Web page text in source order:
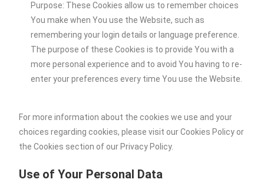
Purpose: These Cookies allow us to remember choices
You make when You use the Website, such as
remembering your login details or language preference.
The purpose of these Cookies is to provide You with a
more personal experience and to avoid You having to re-
enter your preferences every time You use the Website.
For more information about the cookies we use and your
choices regarding cookies, please visit our Cookies Policy or
the Cookies section of our Privacy Policy.
Use of Your Personal Data